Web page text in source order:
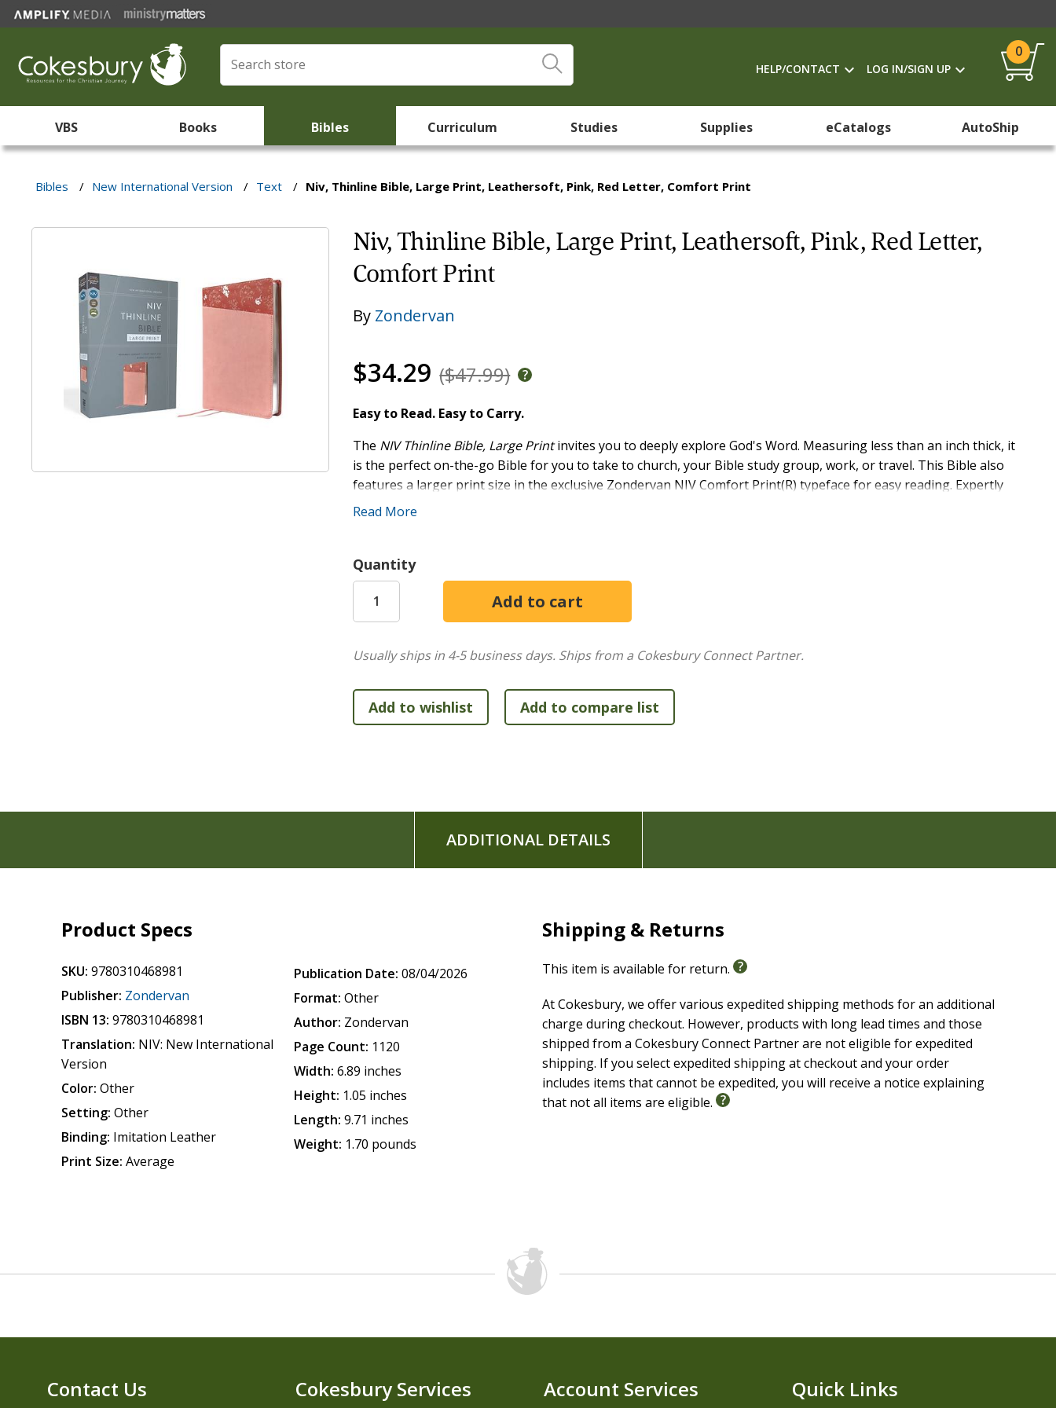
HELP/CONTACT LOG IN/SIGN UP
0
VBS Books Bibles Curriculum Studies Supplies eCatalogs AutoShip
Bibles / New International Version / Text / Niv, Thinline Bible, Large Print, Leathersoft, Pink, Red Letter, Comfort Print
Niv, Thinline Bible, Large Print, Leathersoft, Pink, Red Letter,
Comfort Print
By Zondervan
$34.29 ($47.99)
Easy to Read. Easy to Carry.
The NIV Thinline Bible, Large Printinvites you to deeply explore God's Word. Measuring less than an inch thick, it
is the perfect on-the-go Bible for you to take to church, your Bible study group, work, or travel. This Bible also
features a larger print size in the exclusive Zondervan NIV Comfort Print(R) typeface for easy reading. Expertly
designed for the New International Version (NIV) text, Comfort Print delivers a smooth reading experience that
Features:
The full text of the accurate, readable, and clear New International Version (NIV) translation
Less than one inch thick
Words of Jesus in red
Double-column format
Presentation page for gift giving
Two satin ribbon markers
Leathersoft(TM) cover lies flat when open
Exclusive Zondervan NIV Comfort Print typeface
Read More
Quantity
Usually ships in 4-5 business days. Ships from a Cokesbury Connect Partner.
ADDITIONAL DETAILS
Product Specs
SKU: 9780310468981
Publisher: Zondervan
ISBN 13: 9780310468981
Translation: NIV: New International
Version
Color: Other
Setting: Other
Binding: Imitation Leather
Print Size: Average
Publication Date: 08/04/2026
Format: Other
Author: Zondervan
Page Count: 1120
Width: 6.89 inches
Height: 1.05 inches
Length: 9.71 inches
Weight: 1.70 pounds
Shipping & Returns
This item is available for return.
At Cokesbury, we offer various expedited shipping methods for an additional
charge during checkout. However, products with long lead times and those
shipped from a Cokesbury Connect Partner are not eligible for expedited
shipping. If you select expedited shipping at checkout and your order
includes items that cannot be expedited, you will receive a notice explaining
that not all items are eligible.
Contact Us Cokesbury Services Account Services Quick Links